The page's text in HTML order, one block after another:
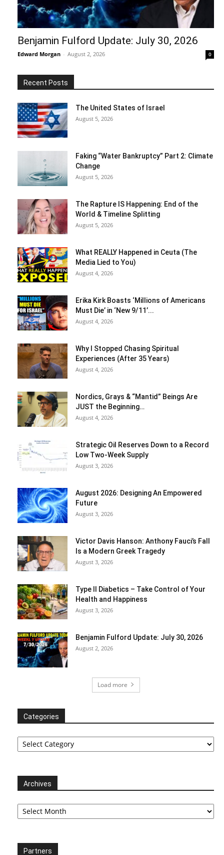
Benjamin Fulford Update: July 30, 2026
Edward Morgan - August 2, 2026 0
Recent Posts
The United States of Israel
August 5, 2026
Faking “Water Bankruptcy” Part 2: Climate
Change
August 5, 2026
The Rapture IS Happening: End of the
World & Timeline Splitting
August 5, 2026
What REALLY Happened in Ceuta (The
Media Lied to You)
August 4, 2026
Erika Kirk Boasts ‘Millions of Americans
Must Die’ in ‘New 9/11’...
August 4, 2026
Why I Stopped Chasing Spiritual
Experiences (After 35 Years)
August 4, 2026
Nordics, Grays & “Mantid” Beings Are
JUST the Beginning…
August 4, 2026
Strategic Oil Reserves Down to a Record
Low Two-Week Supply
August 3, 2026
August 2026: Designing An Empowered
Future
August 3, 2026
Victor Davis Hanson: Anthony Fauci’s Fall
Is a Modern Greek Tragedy
August 3, 2026
Type II Diabetics – Take Control of Your
Health and Happiness
August 3, 2026
Benjamin Fulford Update: July 30, 2026
August 2, 2026
Load more
Categories
Categories
Archives
Archives
Partners